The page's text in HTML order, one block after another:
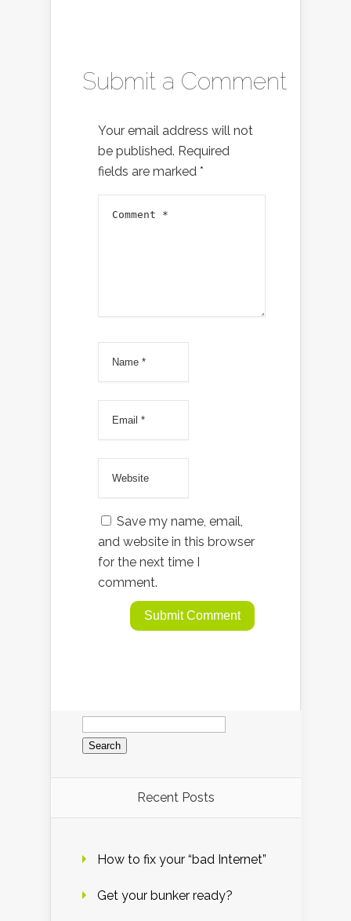
Submit a Comment
Your email address will not
be published. Required
fields are marked *
Save my name, email,
and website in this browser
for the next time I
comment.
Search
for:
Recent Posts
How to fix your “bad Internet”
Get your bunker ready?